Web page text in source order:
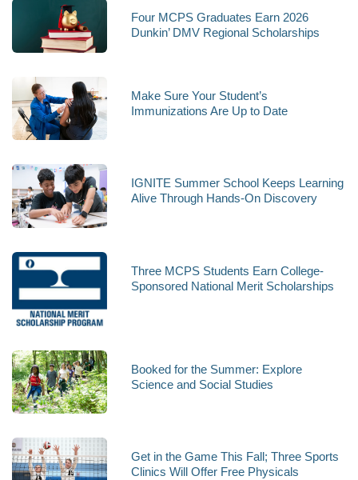
Four MCPS Graduates Earn 2026
Dunkin’ DMV Regional Scholarships
Make Sure Your Student’s
Immunizations Are Up to Date
IGNITE Summer School Keeps Learning
Alive Through Hands-On Discovery
Three MCPS Students Earn College-
Sponsored National Merit Scholarships
Booked for the Summer: Explore
Science and Social Studies
Get in the Game This Fall; Three Sports
Clinics Will Offer Free Physicals